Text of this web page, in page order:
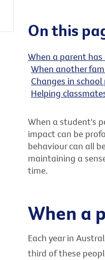
On this
When a parent has
When another
Changes in
Helping
When a student's
impact can be
behaviour can all
maintaining a
time.
When a
Each year in
third of these